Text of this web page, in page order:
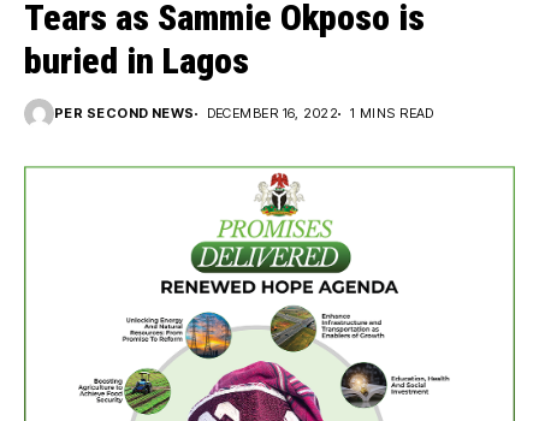
Tears as Sammie Okposo is
buried in Lagos
PER SECOND NEWS DECEMBER 16, 2022 1 MINS READ